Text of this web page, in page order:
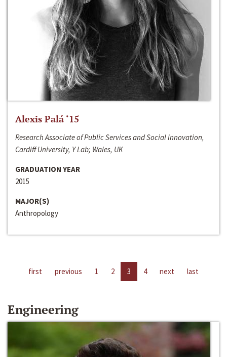
Alexis Palá ‘15
Research Associate of Public Services and Social Innovation,
Cardiff University, Y Lab; Wales, UK
GRADUATION YEAR
2015
MAJOR(S)
Anthropology
first previous 1 2 3 4 next last
Engineering